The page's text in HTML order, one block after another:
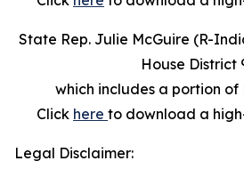
State Rep. Julie McGuire (R-
House District
which includes a portion of
Click here to download a
Legal Disclaimer: